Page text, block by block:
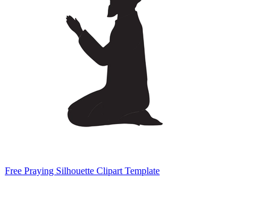
Free Praying Silhouette Clipart Template